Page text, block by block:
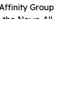
Group
the News. All